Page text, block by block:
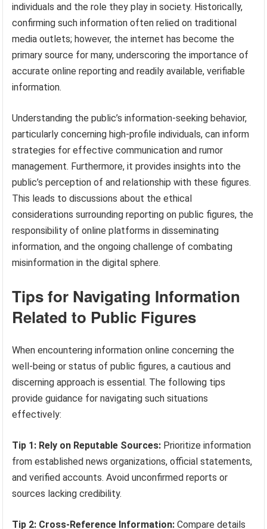
individuals and the role they play in society. Historically,
confirming such information often relied on traditional
media outlets; however, the internet has become the
primary source for many, underscoring the importance of
accurate online reporting and readily available, verifiable
information.
Understanding the public’s information-seeking behavior,
particularly concerning high-profile individuals, can inform
strategies for effective communication and rumor
management. Furthermore, it provides insights into the
public’s perception of and relationship with these figures.
This leads to discussions about the ethical
considerations surrounding reporting on public figures, the
responsibility of online platforms in disseminating
information, and the ongoing challenge of combating
misinformation in the digital sphere.
Tips for Navigating Information
Related to Public Figures
When encountering information online concerning the
well-being or status of public figures, a cautious and
discerning approach is essential. The following tips
provide guidance for navigating such situations
effectively:
Tip 1: Rely on Reputable Sources: Prioritize information
from established news organizations, official statements,
and verified accounts. Avoid unconfirmed reports or
sources lacking credibility.
Tip 2: Cross-Reference Information: Compare details